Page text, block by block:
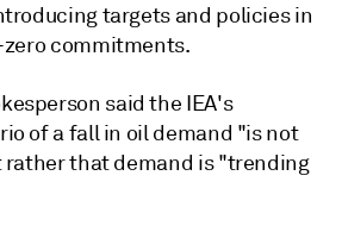
targets and policies in
commitments.
said the IEA's
of a fall in oil demand "is not
that demand is "trending